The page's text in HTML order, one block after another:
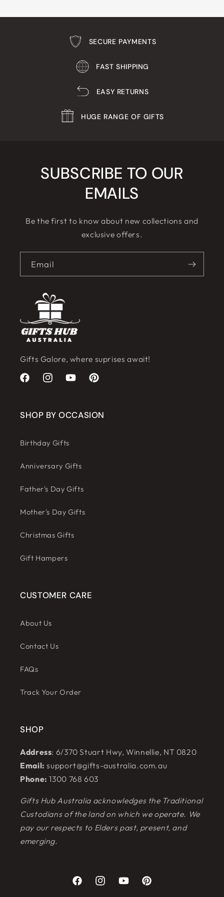
SECURE PAYMENTS
FAST SHIPPING
EASY RETURNS
HUGE RANGE OF GIFTS
SUBSCRIBE TO OUR
EMAILS
Be the first to know about new collections and
exclusive offers.
Email
Gifts Galore, where suprises await!
FacebookInstagramYouTubePinterest
SHOP BY OCCASION
Birthday Gifts
Anniversary Gifts
Father's Day Gifts
Mother's Day Gifts
Christmas Gifts
Gift Hampers
CUSTOMER CARE
About Us
Contact Us
FAQs
Track Your Order
SHOP
Address: 6/370 Stuart Hwy, Winnellie, NT 0820
Email: support@gifts-australia.com.au
Phone: 1300 768 603
Gifts Hub Australia acknowledges the Traditional
Custodians of the land on which we operate. We
pay our respects to Elders past, present, and
emerging.
FacebookInstagramYouTubePinterest